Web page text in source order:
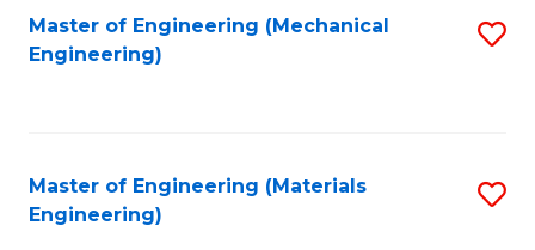
Master of Engineering (Mechanical
Engineering)
Master of Engineering (Materials
Engineering)